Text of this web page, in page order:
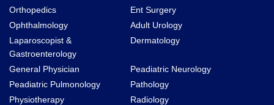
Orthopedics
Ent Surgery
Ophthalmology
Adult Urology
Laparoscopist &
Gastroenterology
Dermatology
General Physician
Peadiatric Neurology
Peadiatric Pulmonology
Pathology
Physiotherapy
Radiology